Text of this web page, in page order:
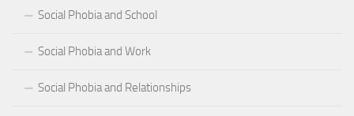
Social Phobia and School
Social Phobia and Work
Social Phobia and Relationships